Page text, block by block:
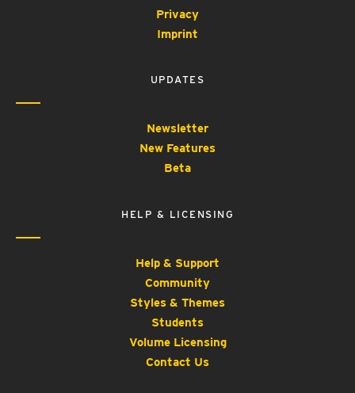
Privacy
Imprint
UPDATES
Newsletter
New Features
Beta
HELP & LICENSING
Help & Support
Community
Styles & Themes
Students
Volume Licensing
Contact Us